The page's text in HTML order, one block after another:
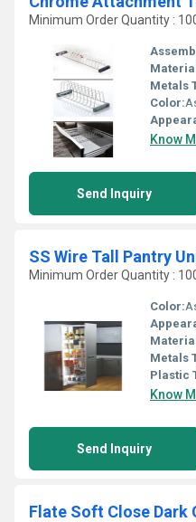
Minimum Order Quantity :
Metals
Color:
Know
Send Inquiry
SS Wire Tall Pantry
Minimum Order Quantity :
Color:
Metals
Plastic
Know
Send Inquiry